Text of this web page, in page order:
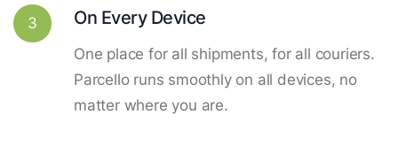
3 On Every Device
One place for all shipments, for all couriers.
Parcello runs smoothly on all devices, no
matter where you are.